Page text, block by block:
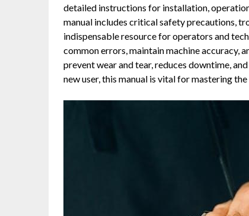
detailed instructions for installation,
manual includes critical safety precautions,
indispensable resource for operators and
common errors, maintain machine accuracy,
prevent wear and tear, reduces downtime,
new user, this manual is vital for mastering